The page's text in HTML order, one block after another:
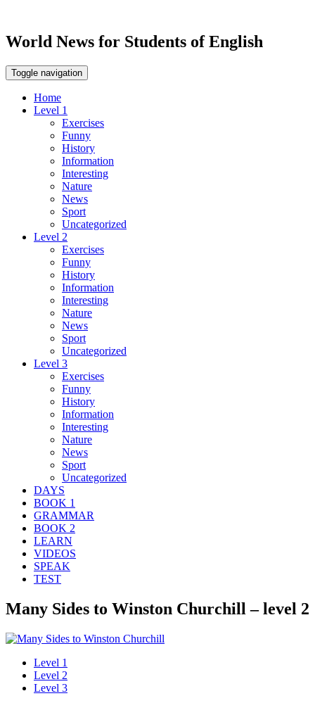
World News for Students of English
Toggle navigation
Home
Level 1
Exercises
Funny
History
Information
Interesting
Nature
News
Sport
Uncategorized
Level 2
Exercises
Funny
History
Information
Interesting
Nature
News
Sport
Uncategorized
Level 3
Exercises
Funny
History
Information
Interesting
Nature
News
Sport
Uncategorized
DAYS
BOOK 1
GRAMMAR
BOOK 2
LEARN
VIDEOS
SPEAK
TEST
Many Sides to Winston Churchill – level 2
Level 1
Level 2
Level 3